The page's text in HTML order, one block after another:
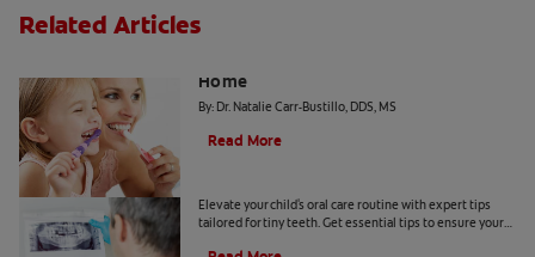
Related Articles
Home
By: Dr. Natalie Carr-Bustillo, DDS, MS
Read More
Elevate your child's oral care routine with expert tips
tailored for tiny teeth. Get essential tips to ensure your